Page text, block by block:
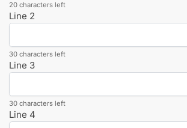
20 characters left
Line 2
30 characters left
Line 3
30 characters left
Line 4